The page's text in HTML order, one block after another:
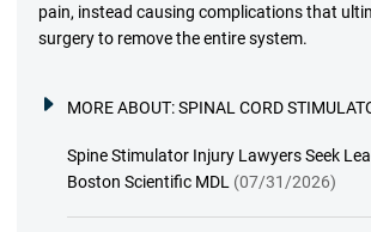
pain, instead causing complications that
surgery to remove the entire system.
MORE ABOUT:SPINAL CORD
Spine Stimulator Injury Lawyers Seek
Boston Scientific MDL (07/31/2026)